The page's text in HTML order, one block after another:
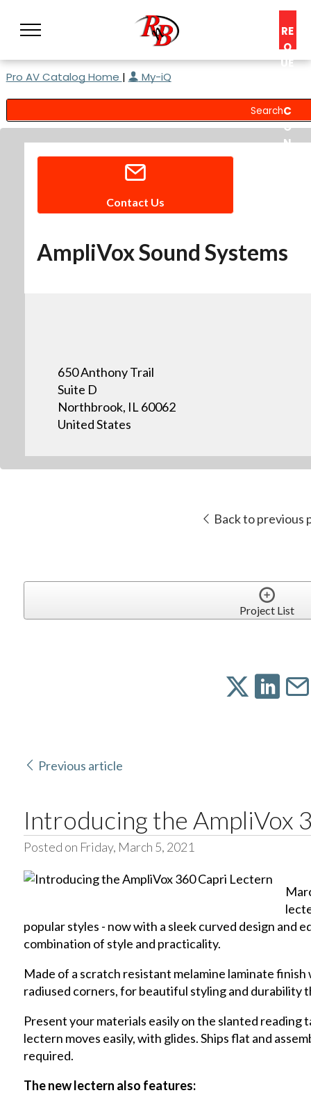
RE
Q
UE
C
O
N
Pro AV Catalog Home | My-iQ
Contact Us
AmpliVox Sound Systems
650 Anthony Trail
Suite D
Northbrook, IL 60062
United States
Back to previous
Project List
Previous article
Introducing the AmpliVox
Posted on Friday, March 5, 2021
popular styles - now with a sleek curved design and
combination of style and practicality.
Made of a scratch resistant melamine laminate
radiused corners, for beautiful styling and durability
Present your materials easily on the slanted
lectern moves easily, with glides. Ships flat and
required.
The new lectern also features: